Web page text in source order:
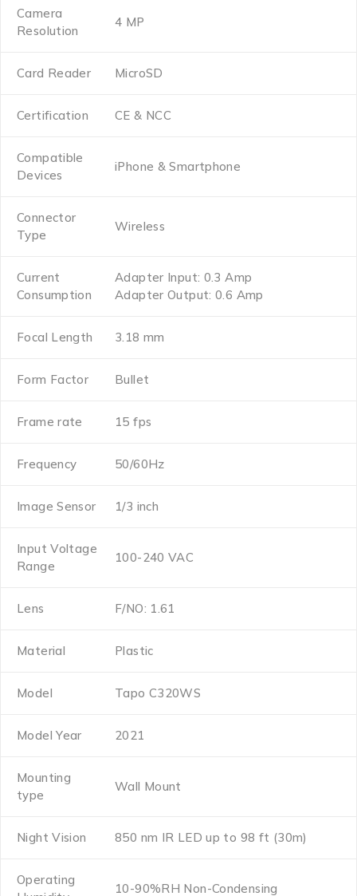
Camera
Resolution
4 MP
Card Reader MicroSD
Certification CE & NCC
Compatible
Devices
iPhone & Smartphone
Connector
Type
Wireless
Current
Consumption
Adapter Input: 0.3 Amp
Adapter Output: 0.6 Amp
Focal Length 3.18 mm
Form Factor Bullet
Frame rate 15 fps
Frequency 50/60Hz
Image Sensor 1/3 inch
Input Voltage
Range
100-240 VAC
Lens F/NO: 1.61
Material Plastic
Model Tapo C320WS
Model Year 2021
Mounting
type
Wall Mount
Night Vision 850 nm IR LED up to 98 ft (30m)
Operating
10-90%RH Non-Condensing